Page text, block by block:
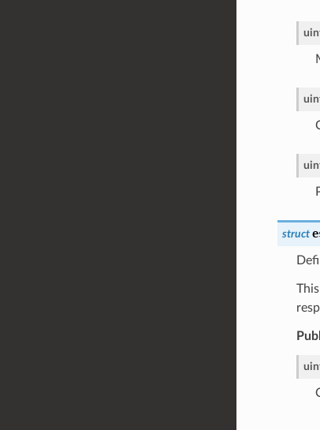
struct